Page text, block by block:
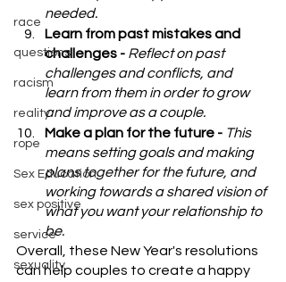
race
questions
racism
reality
rope
Sex Education
sex positive
service
sexuality
needed.
Learn from past mistakes and
challenges - Reflect on past
challenges and conflicts, and
learn from them in order to grow
and improve as a couple.
Make a plan for the future - This
means setting goals and making
plans together for the future, and
working towards a shared vision of
what you want your relationship to
be.
Overall, these New Year's resolutions
can help couples to create a happy